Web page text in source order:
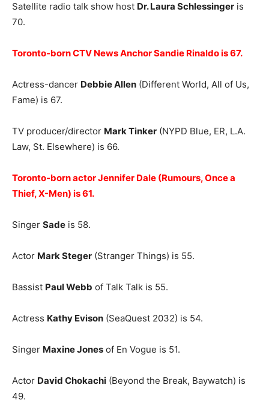
Satellite radio talk show host Dr. Laura Schlessinger is
70.
Toronto-born CTV News Anchor Sandie Rinaldo is 67.
Actress-dancer Debbie Allen (Different World, All of Us,
Fame) is 67.
TV producer/director Mark Tinker (NYPD Blue, ER, L.A.
Law, St. Elsewhere) is 66.
Toronto-born actor Jennifer Dale (Rumours, Once a
Thief, X-Men) is 61.
Singer Sade is 58.
Actor Mark Steger (Stranger Things) is 55.
Bassist Paul Webb of Talk Talk is 55.
Actress Kathy Evison (SeaQuest 2032) is 54.
Singer Maxine Jones of En Vogue is 51.
Actor David Chokachi (Beyond the Break, Baywatch) is
49.